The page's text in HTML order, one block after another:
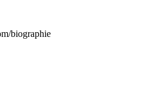
biographie